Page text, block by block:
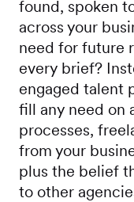
found, spoken
across your
need for future
every brief?
engaged talent
fill any need on
processes,
from your
plus the belief
to other